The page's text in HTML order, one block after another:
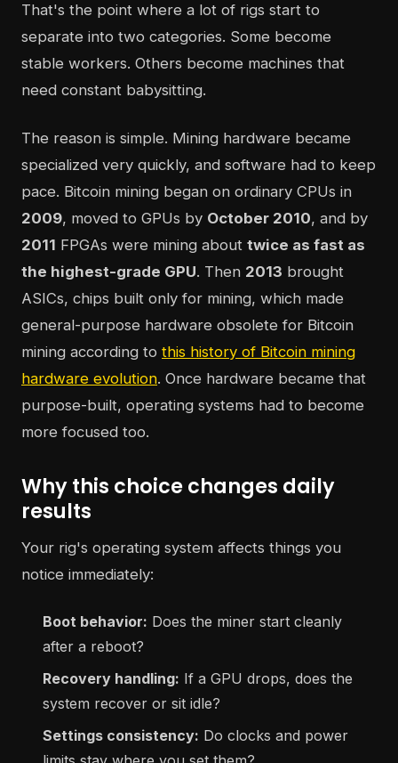
That's the point where a lot of rigs start to
separate into two categories. Some become
stable workers. Others become machines that
need constant babysitting.
The reason is simple. Mining hardware became
specialized very quickly, and software had to keep
pace. Bitcoin mining began on ordinary CPUs in
2009, moved to GPUs by October 2010, and by
2011 FPGAs were mining about twice as fast as
the highest-grade GPU. Then 2013 brought
ASICs, chips built only for mining, which made
general-purpose hardware obsolete for Bitcoin
mining according to this history of Bitcoin mining
hardware evolution. Once hardware became that
purpose-built, operating systems had to become
more focused too.
Why this choice changes daily
results
Your rig's operating system affects things you
notice immediately:
Boot behavior: Does the miner start cleanly
after a reboot?
Recovery handling: If a GPU drops, does the
system recover or sit idle?
Settings consistency: Do clocks and power